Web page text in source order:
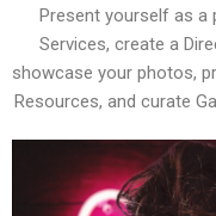
Present yourself as a
Services, create a
showcase your photos,
Resources, and curate